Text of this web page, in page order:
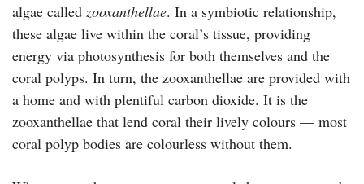
algae called zooxanthellae. In a symbiotic relationship,
these algae live within the coral’s tissue, providing
energy via photosynthesis for both themselves and the
coral polyps. In turn, the zooxanthellae are provided with
a home and with plentiful carbon dioxide. It is the
zooxanthellae that lend coral their lively colours — most
coral polyp bodies are colourless without them.